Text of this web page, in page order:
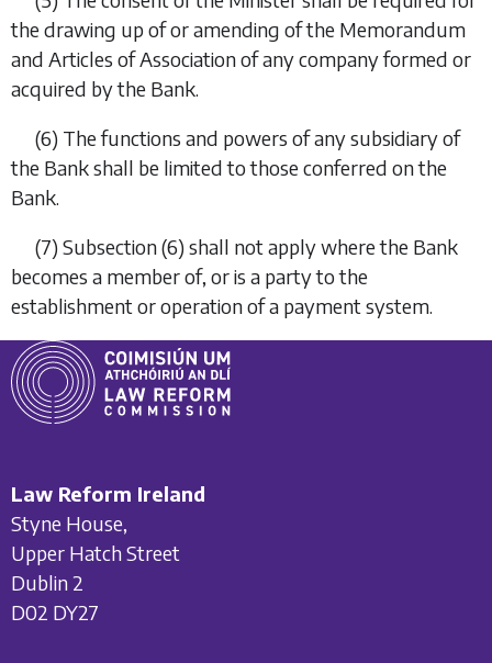
the drawing up of or amending of the Memorandum
and Articles of Association of any company formed or
acquired by the Bank.
(6) The functions and powers of any subsidiary of
the Bank shall be limited to those conferred on the
Bank.
(7) Subsection (6) shall not apply where the Bank
becomes a member of, or is a party to the
establishment or operation of a payment system.
Law Reform Ireland
Styne House,
Upper Hatch Street
Dublin 2
D02 DY27